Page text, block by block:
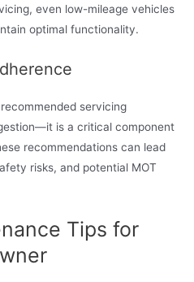
even low-mileage vehicles
optimal functionality.
servicing
is a critical component
recommendations can lead
risks, and potential MOT
Tips for